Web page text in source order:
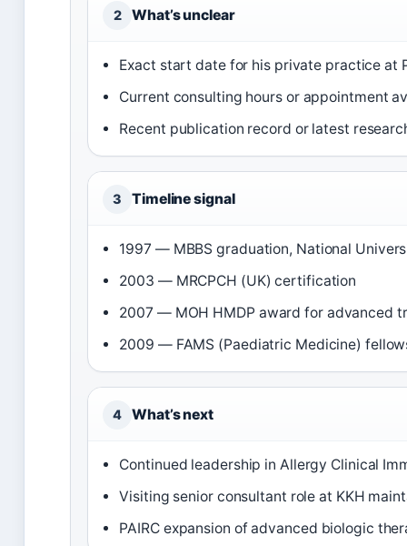
2 What’s unclear
Exact start date for his private practice at
Current consulting hours or appointment
Recent publication record or latest
3 Timeline signal
1997 — MBBS graduation, National
2003 — MRCPCH (UK) certification
2007 — MOH HMDP award for advanced
2009 — FAMS (Paediatric Medicine)
4 What’s next
Continued leadership in Allergy Clinical
Visiting senior consultant role at KKH
PAIRC expansion of advanced biologic